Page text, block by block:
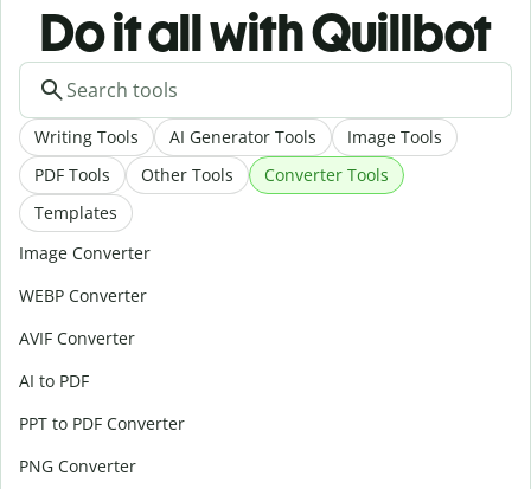
Do it all with Quillbot
Writing Tools AI Generator Tools
Image Tools
PDF Tools
Other Tools
Converter Tools
Templates
Image Converter
WEBP Converter
AVIF Converter
AI to PDF
PPT to PDF Converter
PNG Converter